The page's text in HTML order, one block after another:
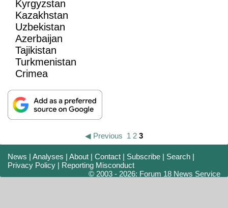
◀ Previous 1 2 3
Kyrgyzstan
Kazakhstan
Uzbekistan
Azerbaijan
Tajikistan
Turkmenistan
Crimea
News |Analyses |About |Contact | Subscribe | Search |
Privacy Policy | Reporting Misconduct
© 2003 - 2026: Forum 18 News Service